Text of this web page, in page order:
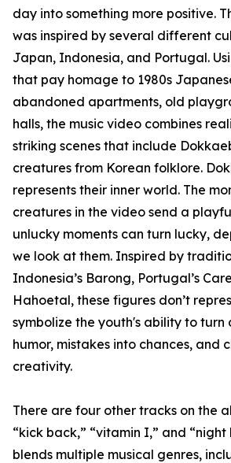
day into something more positive.
was inspired by several different
Japan, Indonesia, and Portugal.
that pay homage to 1980s
abandoned apartments, old
halls, the music video combines
striking scenes that include
creatures from Korean folklore.
represents their inner world. The
creatures in the video send a
unlucky moments can turn lucky,
we look at them. Inspired by
Indonesia’s Barong, Portugal’s
Hahoetal, these figures don’t
symbolize the youth's ability to turn
humor, mistakes into chances, and
creativity.
There are four other tracks on the
“kick back,” “vitamin I,” and “night
blends multiple musical genres,